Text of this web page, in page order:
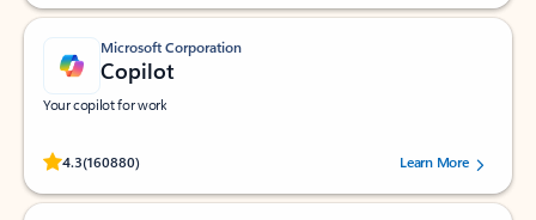
Microsoft Corporation
Copilot
Your copilot for work
4.3(160880)
Rated (#=ratingAverage#) stars out of 5 stars, by 160880 users.Learn More